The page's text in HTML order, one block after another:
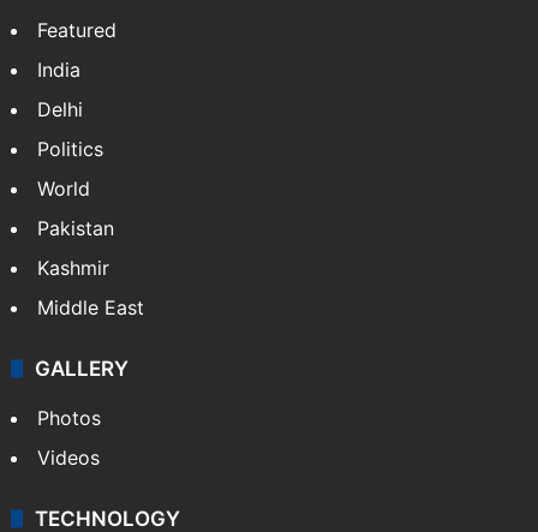
Featured
India
Delhi
Politics
World
Pakistan
Kashmir
Middle East
GALLERY
Photos
Videos
TECHNOLOGY